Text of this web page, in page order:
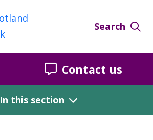
Search
Contact us
In this section